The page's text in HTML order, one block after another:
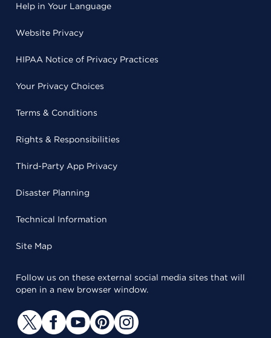
Help in Your Language
Website Privacy
HIPAA Notice of Privacy Practices
Your Privacy Choices
Terms & Conditions
Rights & Responsibilities
Third-Party App Privacy
Disaster Planning
Technical Information
Site Map
Follow us on these external social media sites that will
open in a new browser window.